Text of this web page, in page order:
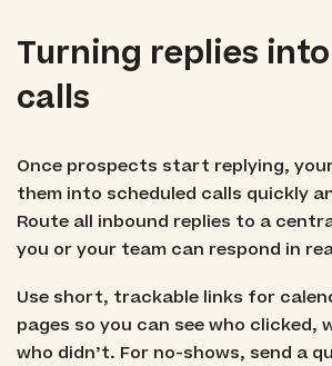
Turning replies
calls
Once prospects start replying,
them into scheduled calls quickly
Route all inbound replies to a
you or your team can respond in
Use short, trackable links for
pages so you can see who clicked,
who didn’t. For no-shows, send a